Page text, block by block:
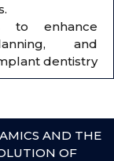
to enhance
and
dentistry
AND THE
OF